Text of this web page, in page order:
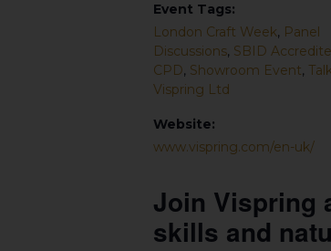
Event Tags:
London Craft Week, Panel
Discussions, SBID
CPD, Showroom Event,
Vispring Ltd
Website:
www.vispring.com/en-uk/
Join Vispring
skills and